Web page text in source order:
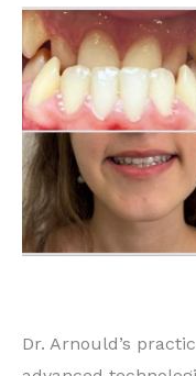
Dr. Arnould’s